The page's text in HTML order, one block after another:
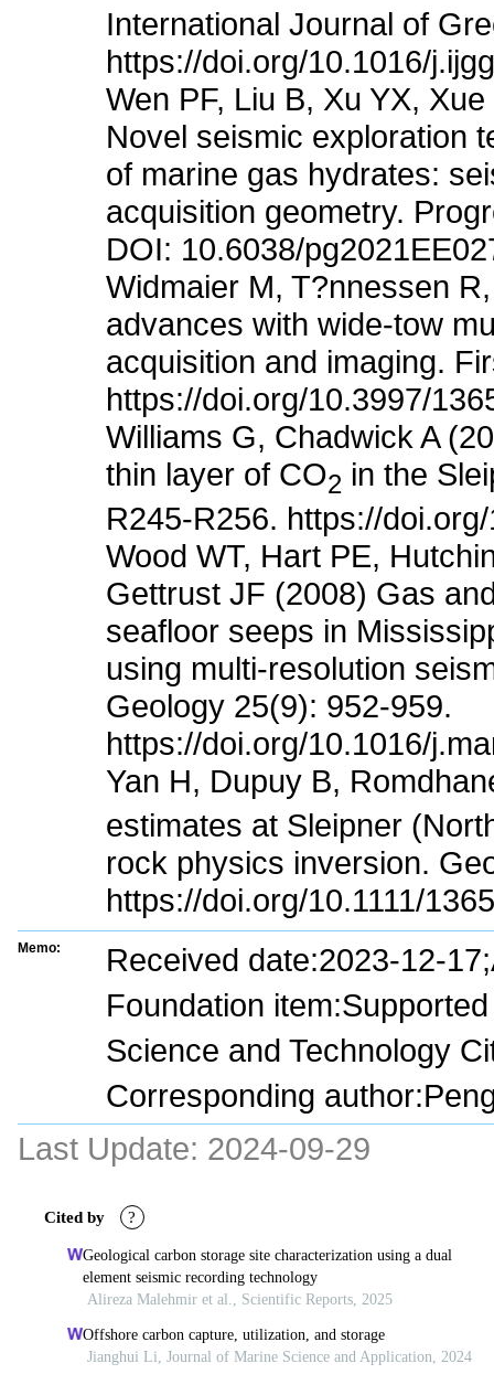
International Journal of
https://doi.org/10.1016/
Wen PF, Liu B, Xu YX,
Novel seismic exploration
of marine gas hydrates:
acquisition geometry.
DOI: 10.6038/
Widmaier M, T?nnessen
advances with wide-tow
acquisition and imaging.
https://doi.org/10.3997/
Williams G, Chadwick A
thin layer of CO2 in the
R245-R256. https://
Wood WT, Hart PE,
Gettrust JF (2008) Gas
seafloor seeps in
using multi-resolution
Geology 25(9): 952-959.
https://doi.org/10.1016/
Yan H, Dupuy B,
estimates at Sleipner
rock physics inversion.
https://doi.org/10.1111/
Memo:
Received date:2023-12-
Foundation
Science and Technology
Corresponding
Last Update: 2024-09-29